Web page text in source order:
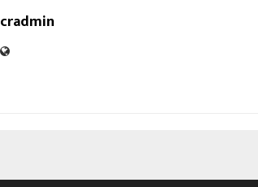
cradmin